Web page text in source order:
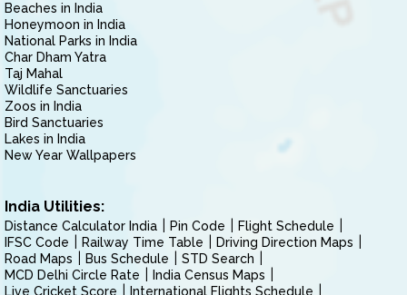
Beaches in India
Honeymoon in India
National Parks in India
Char Dham Yatra
Taj Mahal
Wildlife Sanctuaries
Zoos in India
Bird Sanctuaries
Lakes in India
New Year Wallpapers
India Utilities:
Distance Calculator India Pin Code
Flight Schedule
IFSC Code
Railway Time Table
Driving Direction Maps
Road Maps
Bus Schedule
STD Search
MCD Delhi Circle Rate
India Census Maps
Live Cricket Score
International Flights Schedule